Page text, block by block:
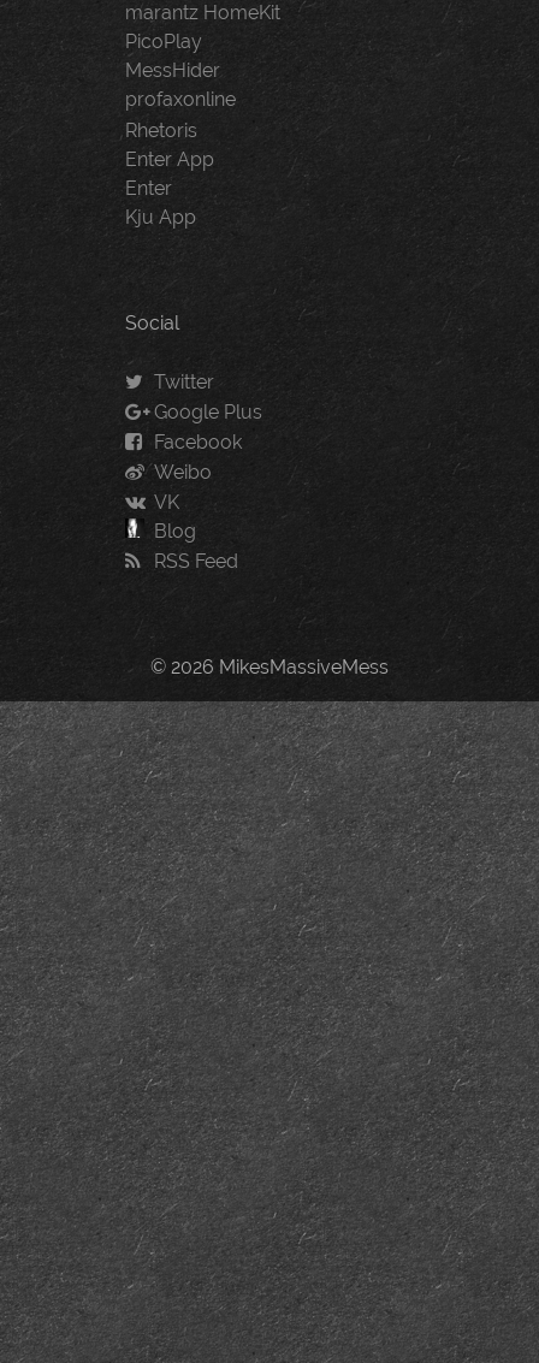
marantz HomeKit
PicoPlay
MessHider
profaxonline
Rhetoris
Enter App
Enter
Kju App
Social
Twitter
Google Plus
Facebook
Weibo
VK
Blog
RSS Feed
© 2026 MikesMassiveMess